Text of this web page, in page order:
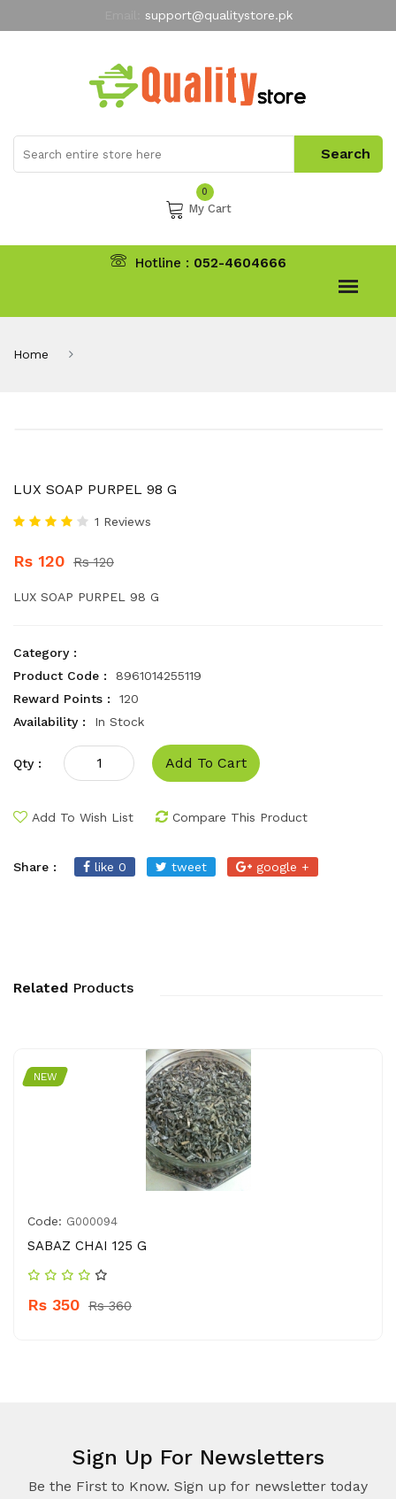
support@qualitystore.pk
My Account
0
My Cart
Hotline : 052-4604666
Home
LUX SOAP PURPEL 98 G
1 Reviews
Rs 120 Rs 120
LUX SOAP PURPEL 98 G
Category :
Product Code :
8961014255119
Reward Points :
120
Availability :
In Stock
Qty : Add To Cart
Add To Wish List Compare This Product
Share : like 0 tweet google +
Related Products
NEW
Code: G000094
SABAZ CHAI 125 G
Rs 350 Rs 360
Sign Up For Newsletters
Be the First to Know. Sign up for newsletter today